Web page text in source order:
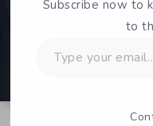
Subscribe now to
to
your